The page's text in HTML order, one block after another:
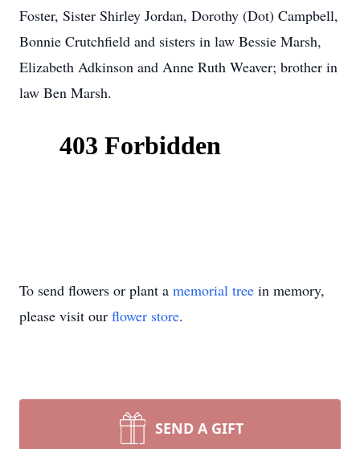
Foster, Sister Shirley Jordan, Dorothy (Dot) Campbell,
Bonnie Crutchfield and sisters in law Bessie Marsh,
Elizabeth Adkinson and Anne Ruth Weaver; brother in
law Ben Marsh.
To send flowers or plant a memorial tree in memory,
please visit our flower store.
SEND A GIFT